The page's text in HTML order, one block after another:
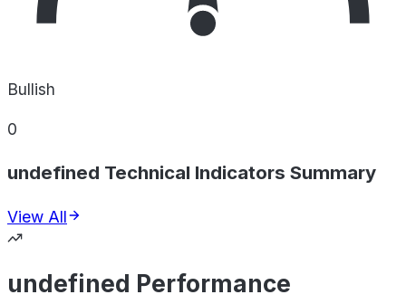
Bullish
0
undefined Technical Indicators Summary
View All
undefined Performance